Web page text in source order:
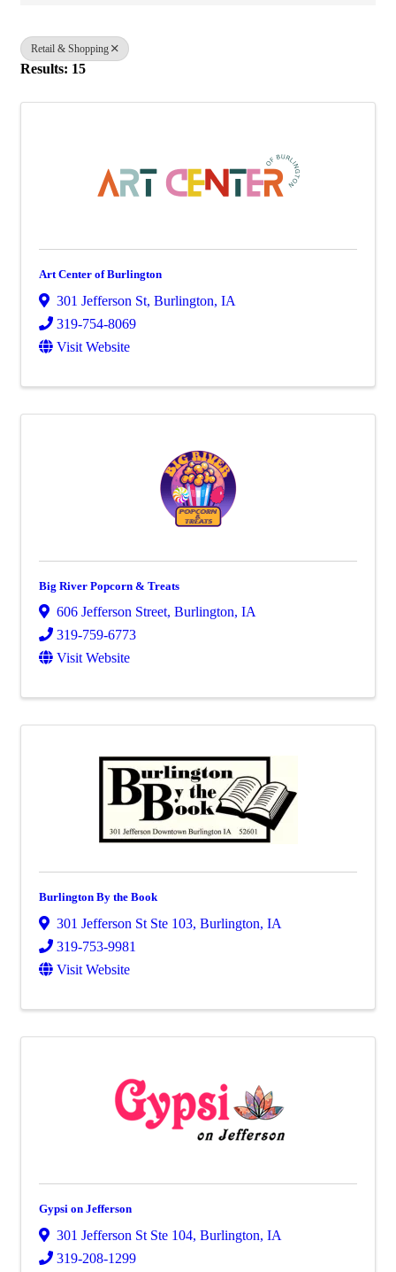
Retail & Shopping
Results: 15
Art Center of Burlington
301 Jefferson St, Burlington, IA
319-754-8069
Visit Website
Big River Popcorn & Treats
606 Jefferson Street, Burlington, IA
319-759-6773
Visit Website
Burlington By the Book
301 Jefferson St Ste 103, Burlington, IA
319-753-9981
Visit Website
Gypsi on Jefferson
301 Jefferson St Ste 104, Burlington, IA
319-208-1299